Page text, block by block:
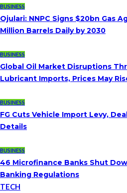
BUSINESS
Ojulari: NNPC Signs $20bn Gas
Million Barrels Daily by 2030
BUSINESS
Global Oil Market Disruptions
Lubricant Imports, Prices May
BUSINESS
FG Cuts Vehicle Import Levy,
Details
BUSINESS
46 Microfinance Banks Shut
Banking Regulations
TECH